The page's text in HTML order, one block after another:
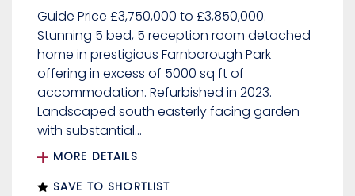
Guide Price £3,750,000 to £3,850,000.
Stunning 5 bed, 5 reception room detached
home in prestigious Farnborough Park
offering in excess of 5000 sq ft of
accommodation. Refurbished in 2023.
Landscaped south easterly facing garden
with substantial...
MORE DETAILS
SAVE TO SHORTLIST